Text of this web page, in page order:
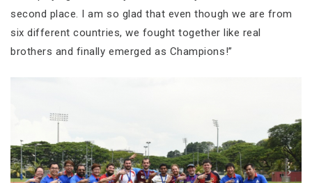
second place. I am so glad that even though we are from
six different countries, we fought together like real
brothers and finally emerged as Champions!”